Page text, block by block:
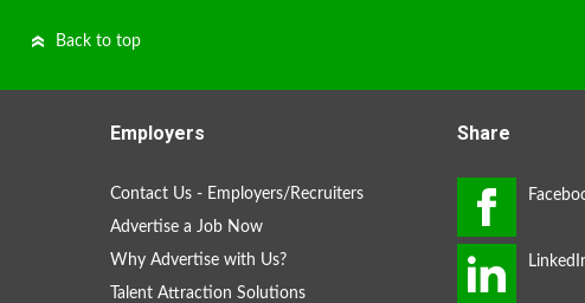
Back to top
Employers
Contact Us - Employers/Recruiters
Advertise a Job Now
Why Advertise with Us?
Talent Attraction Solutions
Share